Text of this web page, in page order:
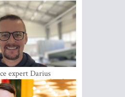
expert Darius
has become a local